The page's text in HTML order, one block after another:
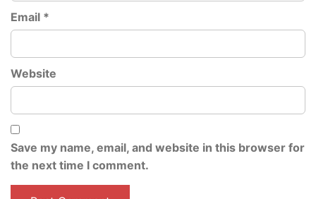
Email *
Website
Save my name, email, and website in this browser for
the next time I comment.